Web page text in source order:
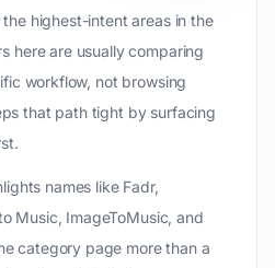
highest-intent areas in the
here are usually comparing
workflow, not browsing
that path tight by surfacing
names like Fadr,
Music, ImageToMusic, and
category page more than a